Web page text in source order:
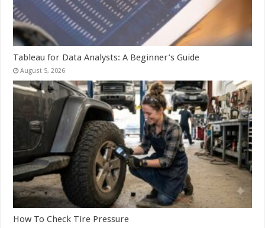
Tableau for Data Analysts: A Beginner’s Guide
August 5, 2026
How To Check Tire Pressure